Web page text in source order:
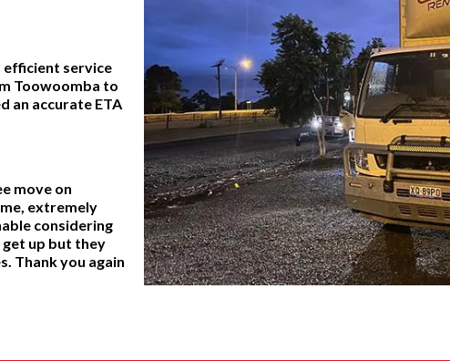
efficient service
Toowoomba to
an accurate ETA
move on
extremely
considering
up but they
Thank you again